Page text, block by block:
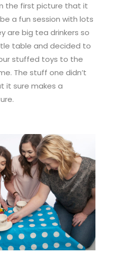
the first picture that it
a fun session with lots
are big tea drinkers so
table and decided to
stuffed toys to the
The stuff one didn’t
it sure makes a